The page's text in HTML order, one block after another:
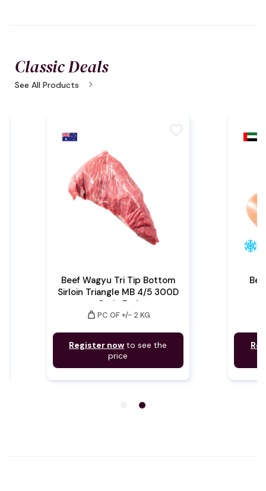
Classic Deals
See All Products chevron_right
Beef Wagyu Tri Tip Bottom
Sirloin Triangle MB 4/5 300D
Grain Fed
weightPC OF +/- 2 KG
Register now to see the
price
favorite